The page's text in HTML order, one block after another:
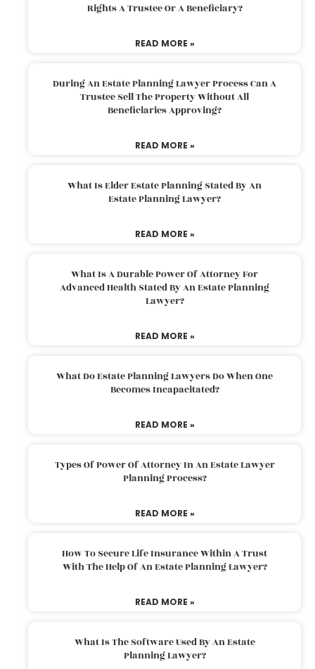
Rights A Trustee Or A Beneficiary?
READ MORE »
During An Estate Planning Lawyer Process Can A
Trustee Sell The Property Without All
Beneficiaries Approving?
READ MORE »
What Is Elder Estate Planning Stated By An
Estate Planning Lawyer?
READ MORE »
What Is A Durable Power Of Attorney For
Advanced Health Stated By An Estate Planning
Lawyer?
READ MORE »
What Do Estate Planning Lawyers Do When One
Becomes Incapacitated?
READ MORE »
Types Of Power Of Attorney In An Estate Lawyer
Planning Process?
READ MORE »
How To Secure Life Insurance Within A Trust
With The Help Of An Estate Planning Lawyer?
READ MORE »
What Is The Software Used By An Estate
Planning Lawyer?